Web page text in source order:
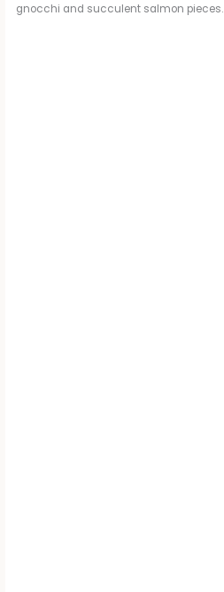
gnocchi and succulent salmon pieces.